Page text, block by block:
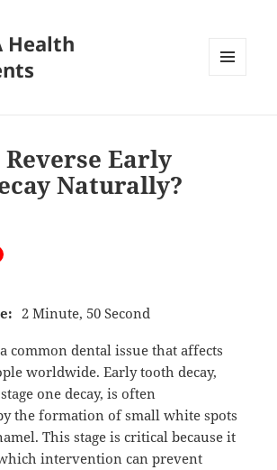
Health
Reverse Early
Naturally?
2 Minute, 50 Second
common dental issue that affects
worldwide. Early tooth decay,
one decay, is often
the formation of small white spots
This stage is critical because it
intervention can prevent